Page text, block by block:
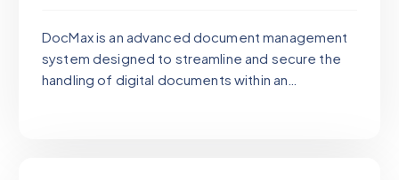
DocMax is an advanced document management
system designed to streamline and secure the
handling of digital documents within an